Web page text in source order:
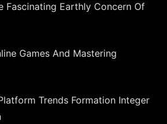
Fascinating Earthly Concern Of
Games And Mastering
Trends Formation Integer